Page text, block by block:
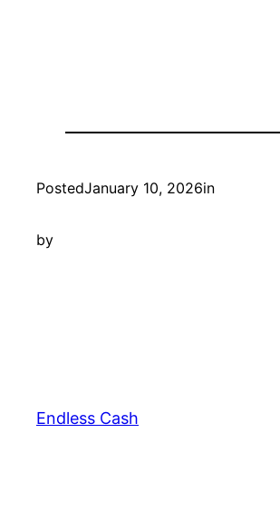
PostedJanuary 10, 2026in
by
Endless Cash